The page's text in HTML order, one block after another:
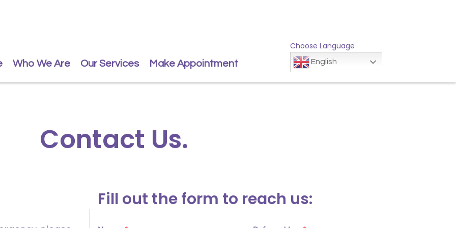
Who We Are Our Services Make Appointment
Choose Language
English
Contact Us.
Fill out the form to reach us: